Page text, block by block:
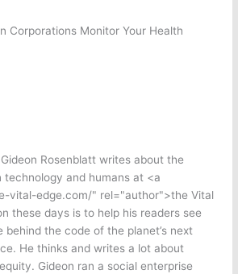
Corporations Monitor Your Health
Rosenblatt writes about the
technology and humans at <a
vital-edge.com/" rel="author">the Vital
these days is to help his readers see
behind the code of the planet’s next
He thinks and writes a lot about
Gideon ran a social enterprise